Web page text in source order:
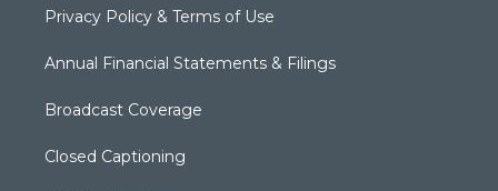
Privacy Policy & Terms of Use
Annual Financial Statements & Filings
Broadcast Coverage
Closed Captioning